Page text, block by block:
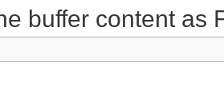
buffer content as